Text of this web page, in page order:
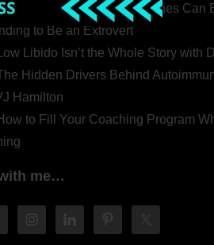
Introverted Health Coaches Can
to Be an Extrovert
Libido Isn’t the Whole Story with
Hidden Drivers Behind
Hamilton
to Fill Your Coaching Program
me…